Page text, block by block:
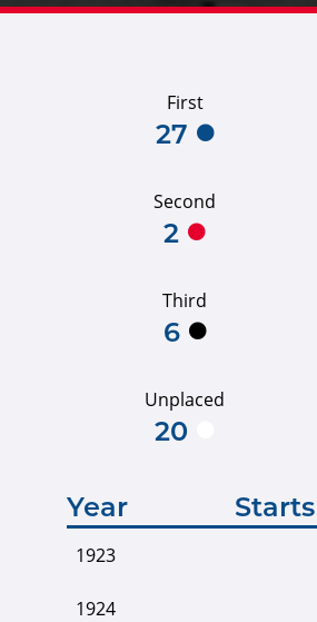
First
27
Second
2
Third
6
Unplaced
20
Year Starts
1923
1924